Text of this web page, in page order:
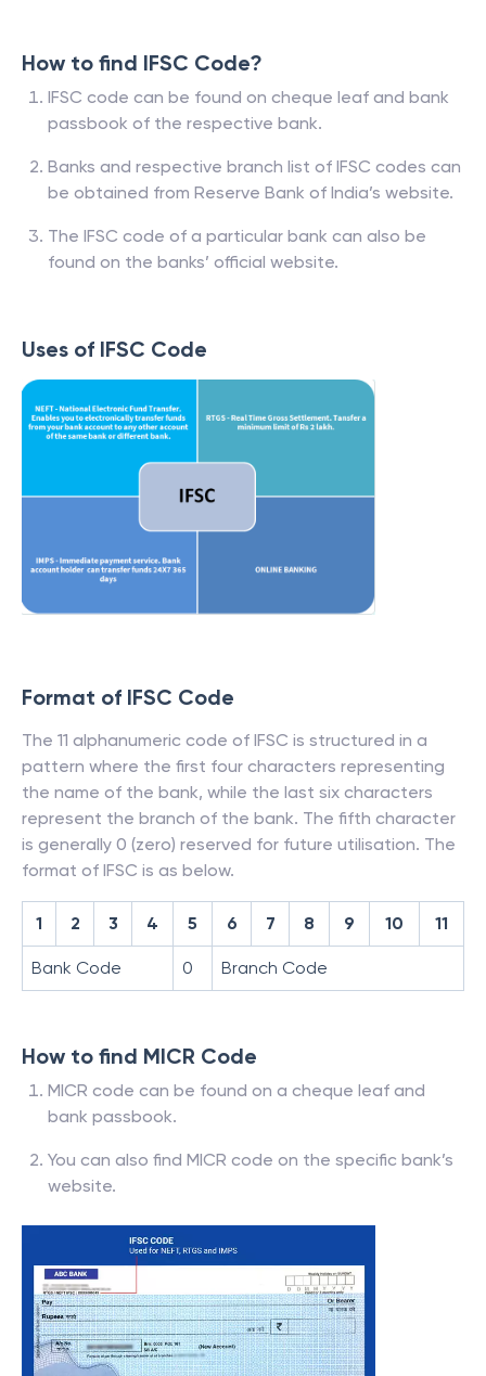
How to find IFSC Code?
IFSC code can be found on cheque leaf and bank
passbook of the respective bank.
Banks and respective branch list of IFSC codes can
be obtained from Reserve Bank of India’s website.
The IFSC code of a particular bank can also be
found on the banks’ official website.
Uses of IFSC Code
Format of IFSC Code
The 11 alphanumeric code of IFSC is structured in a
pattern where the first four characters representing
the name of the bank, while the last six characters
represent the branch of the bank. The fifth character
is generally 0 (zero) reserved for future utilisation. The
format of IFSC is as below.
1 2 3 4 5 6 7 8 9 10 11
Bank Code 0 Branch Code
How to find MICR Code
MICR code can be found on a cheque leaf and
bank passbook.
You can also find MICR code on the specific bank’s
website.